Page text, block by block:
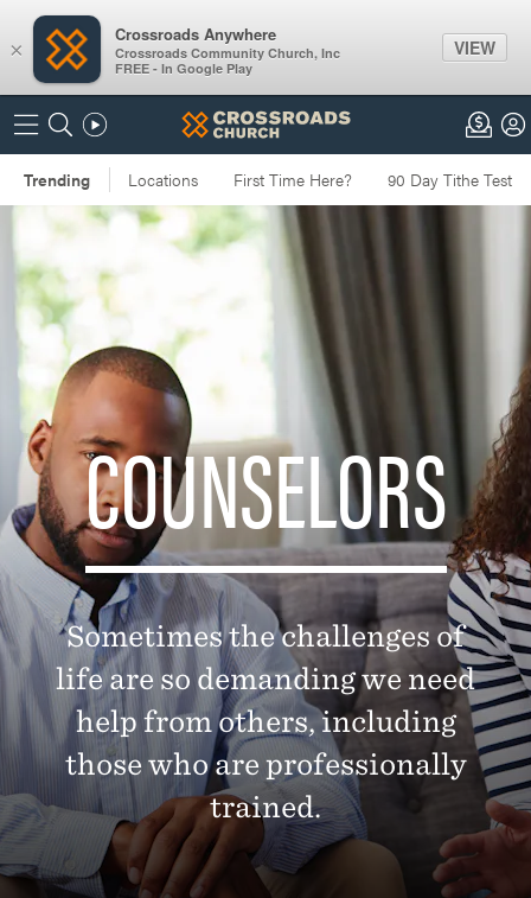
COUNSELORS
Sometimes the challenges of
life are so demanding we need
help from others, including
those who are professionally
trained.
×
Crossroads Anywhere
Crossroads Community Church, Inc
FREE - In Google Play
VIEW